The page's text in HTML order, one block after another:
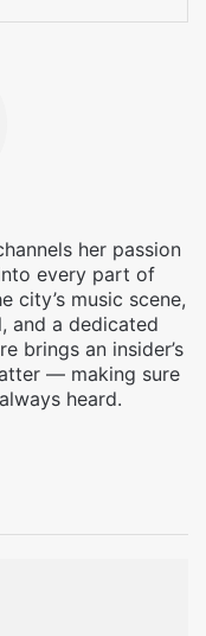
her passion
every part of
city’s music scene,
and a dedicated
brings an insider’s
— making sure
heard.